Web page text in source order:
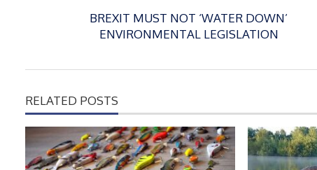
BREXIT MUST NOT ‘WATER DOWN’
ENVIRONMENTAL LEGISLATION
RELATED POSTS